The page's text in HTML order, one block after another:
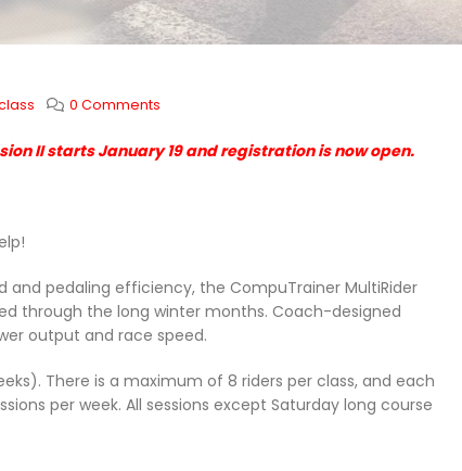
0 Comments
II starts January 19 and registration is now open.
pedaling efficiency, the CompuTrainer MultiRider
through the long winter months. Coach-designed
output and race speed.
There is a maximum of 8 riders per class, and each
per week. All sessions except Saturday long course